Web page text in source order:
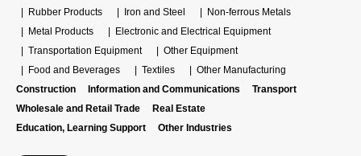
Rubber Products
Iron and Steel
Non-ferrous Metals
Metal Products
Electronic and Electrical Equipment
Transportation Equipment
Other Equipment
Food and Beverages
Textiles
Other Manufacturing
Construction
Information and Communications
Transport
Wholesale and Retail Trade
Real Estate
Education, Learning Support
Other Industries